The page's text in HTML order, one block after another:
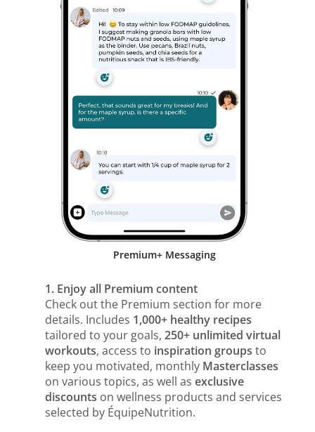
Premium+ Messaging
1. Enjoy all Premium content
Check out the Premium section for more
details. Includes 1,000+ healthy recipes
tailored to your goals,250+ unlimited virtual
workouts, access to inspiration groups to
keep you motivated, monthly Masterclasses
on various topics, as well asexclusive
discounts on wellness products and services
selected by ÉquipeNutrition.